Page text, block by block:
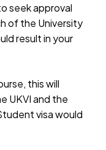
seek approval
of the University
result in your
this will
UKVI and the
visa would